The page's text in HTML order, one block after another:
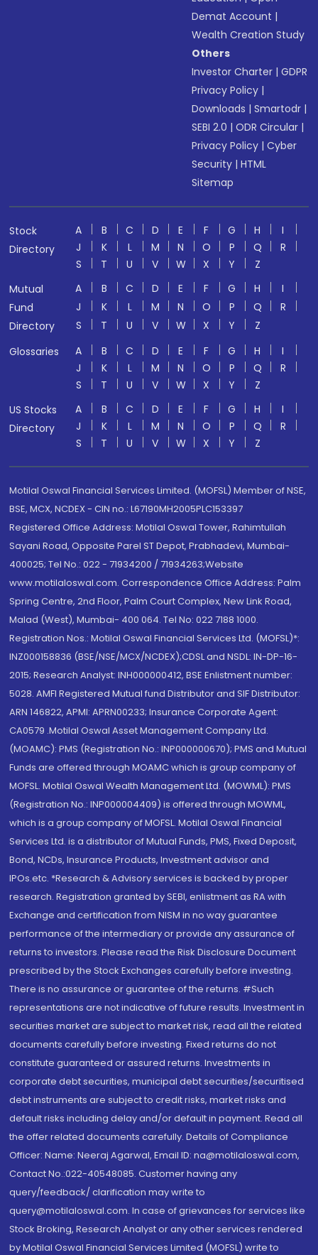
Demat Account |
Wealth Creation Study
Others
Investor Charter |GDPR
Privacy Policy |
Downloads |Smartodr |
SEBI 2.0 |ODR Circular |
Privacy Policy |Cyber
Security |HTML
Sitemap
Stock
Directory
A B C D E F G H
I
J
K L M N O P Q
R
S
T U V W X Y
Z
Mutual
Fund
Directory
A B C D E F G H
I
J
K L M N O P Q
R
S
T U V W X Y
Z
Glossaries
A B C D E F G H
I
J
K L M N O P Q
R
S
T U V W X Y
Z
US Stocks
Directory
A B C D E F G H
I
J
K L M N O P Q
R
S
T U V W X Y Z
Motilal Oswal Financial Services Limited. (MOFSL) Member of NSE,
BSE, MCX, NCDEX - CIN no.: L67190MH2005PLC153397
Registered Office Address: Motilal Oswal Tower, Rahimtullah
Sayani Road, Opposite Parel ST Depot, Prabhadevi, Mumbai-
400025; Tel No.: 022 - 71934200 / 71934263;Website
www.motilaloswal.com. Correspondence Office Address: Palm
Spring Centre, 2nd Floor, Palm Court Complex, New Link Road,
Malad (West), Mumbai- 400 064. Tel No: 022 7188 1000.
Registration Nos.: Motilal Oswal Financial Services Ltd. (MOFSL)*:
INZ000158836 (BSE/NSE/MCX/NCDEX);CDSL and NSDL: IN-DP-16-
2015; Research Analyst: INH000000412, BSE Enlistment number:
5028. AMFI Registered Mutual fund Distributor and SIF Distributor:
ARN 146822, APMI: APRN00233; Insurance Corporate Agent:
CA0579 .Motilal Oswal Asset Management Company Ltd.
(MOAMC): PMS (Registration No.: INP000000670); PMS and Mutual
Funds are offered through MOAMC which is group company of
MOFSL. Motilal Oswal Wealth Management Ltd. (MOWML): PMS
(Registration No.: INP000004409) is offered through MOWML,
which is a group company of MOFSL. Motilal Oswal Financial
Services Ltd. is a distributor of Mutual Funds, PMS, Fixed Deposit,
Bond, NCDs, Insurance Products, Investment advisor and
IPOs.etc. *Research & Advisory services is backed by proper
research. Registration granted by SEBI, enlistment as RA with
Exchange and certification from NISM in no way guarantee
performance of the intermediary or provide any assurance of
returns to investors. Please read the Risk Disclosure Document
prescribed by the Stock Exchanges carefully before investing.
There is no assurance or guarantee of the returns. #Such
representations are not indicative of future results. Investment in
securities market are subject to market risk, read all the related
documents carefully before investing. Fixed returns do not
constitute guaranteed or assured returns. Investments in
corporate debt securities, municipal debt securities/securitised
debt instruments are subject to credit risks, market risks and
default risks including delay and/or default in payment. Read all
the offer related documents carefully. Details of Compliance
Officer: Name: Neeraj Agarwal, Email ID: na@motilaloswal.com,
Contact No.:022-40548085. Customer having any
query/feedback/ clarification may write to
query@motilaloswal.com. In case of grievances for services like
Stock Broking, Research Analyst or any other services rendered
by Motilal Oswal Financial Services Limited (MOFSL) write to